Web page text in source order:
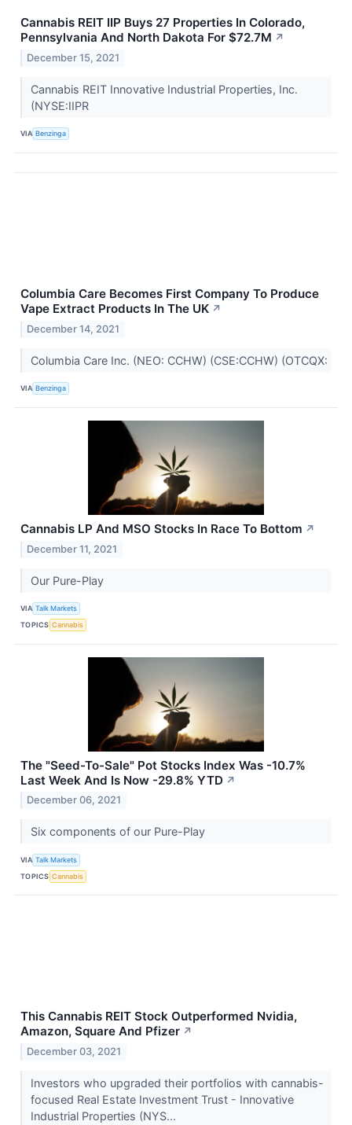
Cannabis REIT IIP Buys 27 Properties In Colorado,
Pennsylvania And North Dakota For $72.7M ↗
December 15, 2021
Cannabis REIT Innovative Industrial Properties, Inc.
(NYSE:IIPR
VIA Benzinga
Columbia Care Becomes First Company To Produce
Vape Extract Products In The UK ↗
December 14, 2021
Columbia Care Inc. (NEO: CCHW) (CSE:CCHW) (OTCQX:
VIA Benzinga
Cannabis LP And MSO Stocks In Race To Bottom ↗
December 11, 2021
Our Pure-Play
VIA Talk Markets
TOPICS Cannabis
The "Seed-To-Sale" Pot Stocks Index Was -10.7%
Last Week And Is Now -29.8% YTD ↗
December 06, 2021
Six components of our Pure-Play
VIA Talk Markets
TOPICS Cannabis
This Cannabis REIT Stock Outperformed Nvidia,
Amazon, Square And Pfizer ↗
December 03, 2021
Investors who upgraded their portfolios with cannabis-
focused Real Estate Investment Trust - Innovative
Industrial Properties (NYS...